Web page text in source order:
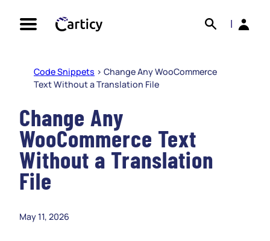
Search
Back
Code Snippets > Change Any WooCommerce
Text Without a Translation File
Change Any
WooCommerce Text
Without a Translation
File
May 11, 2026